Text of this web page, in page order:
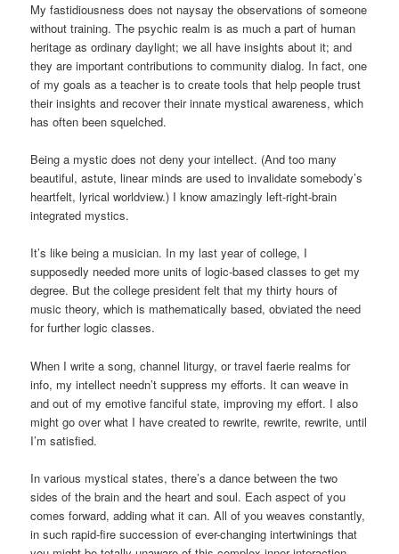
My fastidiousness does not naysay the observations of someone
without training. The psychic realm is as much a part of human
heritage as ordinary daylight; we all have insights about it; and
they are important contributions to community dialog. In fact, one
of my goals as a teacher is to create tools that help people trust
their insights and recover their innate mystical awareness, which
has often been squelched.
Being a mystic does not deny your intellect. (And too many
beautiful, astute, linear minds are used to invalidate somebody’s
heartfelt, lyrical worldview.) I know amazingly left-right-brain
integrated mystics.
It’s like being a musician. In my last year of college, I
supposedly needed more units of logic-based classes to get my
degree. But the college president felt that my thirty hours of
music theory, which is mathematically based, obviated the need
for further logic classes.
When I write a song, channel liturgy, or travel faerie realms for
info, my intellect needn’t suppress my efforts. It can weave in
and out of my emotive fanciful state, improving my effort. I also
might go over what I have created to rewrite, rewrite, rewrite, until
I’m satisfied.
In various mystical states, there’s a dance between the two
sides of the brain and the heart and soul. Each aspect of you
comes forward, adding what it can. All of you weaves constantly,
in such rapid-fire succession of ever-changing intertwinings that